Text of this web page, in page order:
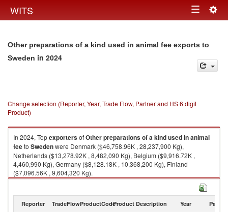
WITS Toggle
Other preparations of a kind used in animal fee exports to
Sweden in 2024
Change selection (Reporter, Year, Trade Flow, Partner and HS 6 digit
Product)
In 2024, TopexportersofOther preparations of a kind used in animal
feeto Swedenwere Denmark ($46,758.96K , 28,237,900 Kg),
Netherlands ($13,278.92K , 8,482,090 Kg), Belgium ($9,916.72K ,
4,460,990 Kg), Germany ($8,128.18K , 10,368,200 Kg), Finland
($7,096.56K , 9,604,320 Kg).
Other preparations of a kind used in animal fee imports by country in
Reporter TradeFlowProductCodeProduct Description Year Partner